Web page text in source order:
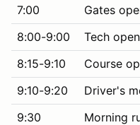
7:00
Gates
8:00-9:00
Tech open
8:15-9:10
Course
9:10-9:20
Driver's
9:30
Morning